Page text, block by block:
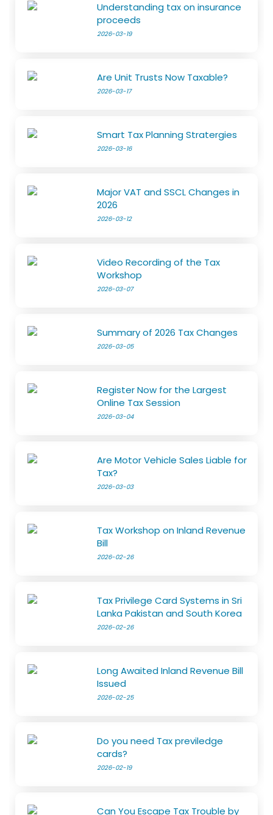
Understanding tax on insurance
proceeds
2026-03-19
Are Unit Trusts Now Taxable?
2026-03-17
Smart Tax Planning Stratergies
2026-03-16
Major VAT and SSCL Changes in
2026
2026-03-12
Video Recording of the Tax
Workshop
2026-03-07
Summary of 2026 Tax Changes
2026-03-05
Register Now for the Largest
Online Tax Session
2026-03-04
Are Motor Vehicle Sales Liable for
Tax?
2026-03-03
Tax Workshop on Inland Revenue
Bill
2026-02-26
Tax Privilege Card Systems in Sri
Lanka Pakistan and South Korea
2026-02-26
Long Awaited Inland Revenue Bill
Issued
2026-02-25
Do you need Tax previledge
cards?
2026-02-19
Can You Escape Tax Trouble by